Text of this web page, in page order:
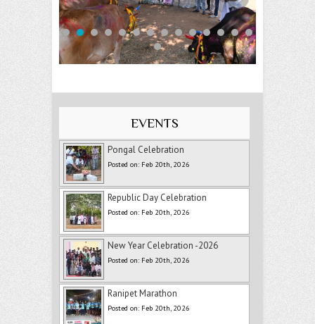
EVENTS
Pongal Celebration
Posted on: Feb 20th, 2026
Republic Day Celebration
Posted on: Feb 20th, 2026
New Year Celebration -2026
Posted on: Feb 20th, 2026
Ranipet Marathon
Posted on: Feb 20th, 2026